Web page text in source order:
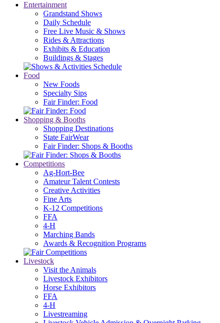
Entertainment
Grandstand Shows
Daily Schedule
Free Live Music & Shows
Rides & Attractions
Exhibits & Education
Buildings & Stages
Food
New Foods
Specialty Sips
Fair Finder: Food
Shopping & Booths
Shopping Destinations
State FairWear
Fair Finder: Shops & Booths
Competitions
Ag-Hort-Bee
Amateur Talent Contests
Creative Activities
Fine Arts
K-12 Competitions
FFA
4-H
Marching Bands
Awards & Recognition Programs
Livestock
Visit the Animals
Livestock Exhibitors
Horse Exhibitors
FFA
4-H
Livestreaming